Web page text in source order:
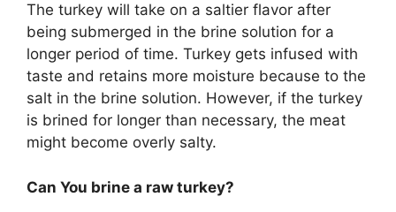
The turkey will take on a saltier flavor after
being submerged in the brine solution for a
longer period of time. Turkey gets infused with
taste and retains more moisture because to the
salt in the brine solution. However, if the turkey
is brined for longer than necessary, the meat
might become overly salty.
Can You brine a raw turkey?